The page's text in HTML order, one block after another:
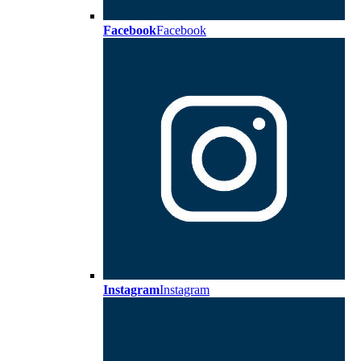
FacebookFacebook
InstagramInstagram